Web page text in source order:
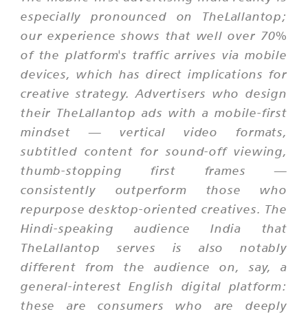
especially pronounced on TheLallantop;
our experience shows that well over 70%
of the platform's traffic arrives via mobile
devices, which has direct implications for
creative strategy. Advertisers who design
their TheLallantop ads with a mobile-first
mindset — vertical video formats,
subtitled content for sound-off viewing,
thumb-stopping first frames —
consistently outperform those who
repurpose desktop-oriented creatives. The
Hindi-speaking audience India that
TheLallantop serves is also notably
different from the audience on, say, a
general-interest English digital platform:
these are consumers who are deeply